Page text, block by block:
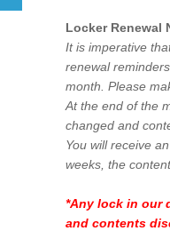
Locker Renewal
It is imperative
renewal
month. Please
At the end of the
changed and
You will receive
weeks, the
*Any lock in our
and contents